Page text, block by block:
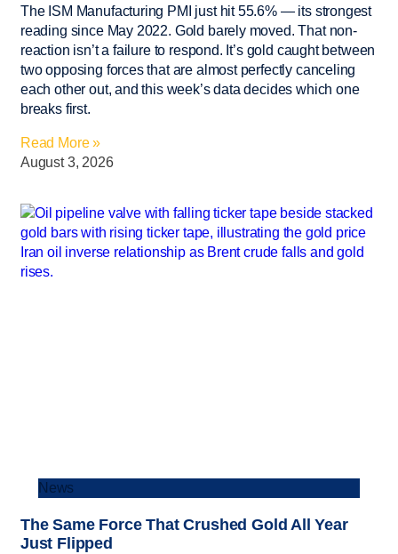
The ISM Manufacturing PMI just hit 55.6% — its strongest
reading since May 2022. Gold barely moved. That non-
reaction isn’t a failure to respond. It’s gold caught between
two opposing forces that are almost perfectly canceling
each other out, and this week’s data decides which one
breaks first.
Read More »
August 3, 2026
News
The Same Force That Crushed Gold All Year
Just Flipped